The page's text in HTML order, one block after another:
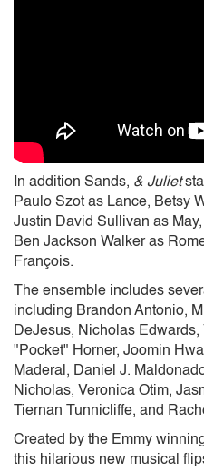
In addition Sands, & Juliet
Paulo Szot as Lance, Betsy
Justin David Sullivan as
Ben Jackson Walker as
François.
The ensemble includes
including Brandon Antonio,
DeJesus, Nicholas
"Pocket" Horner, Joomin
Maderal, Daniel J.
Nicholas, Veronica Otim,
Tiernan Tunnicliffe, and
Created by the Emmy
this hilarious new musical